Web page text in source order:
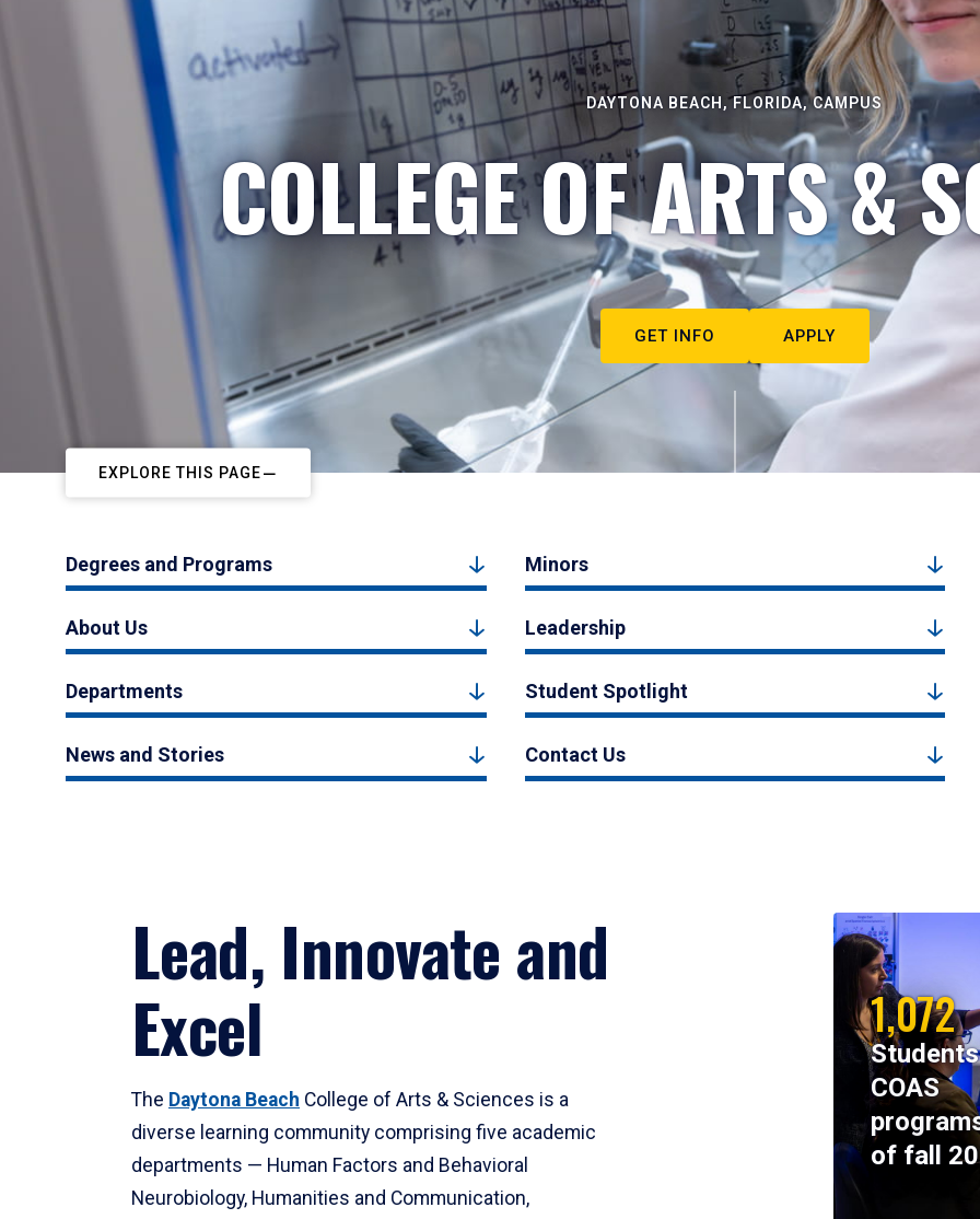
DAYTONA BEACH, FLORIDA, CAMPUS
COLLEGE OF ARTS &
GET INFO APPLY
EXPLORE THIS PAGE
Degrees and Programs Minors
About Us Leadership
Departments Student Spotlight
News and Stories Contact Us
Lead, Innovate and
Excel
The Daytona Beach College of Arts & Sciences is a
diverse learning community comprising five academic
departments — Human Factors and Behavioral
Neurobiology, Humanities and Communication,
1,072
COAS
of fall